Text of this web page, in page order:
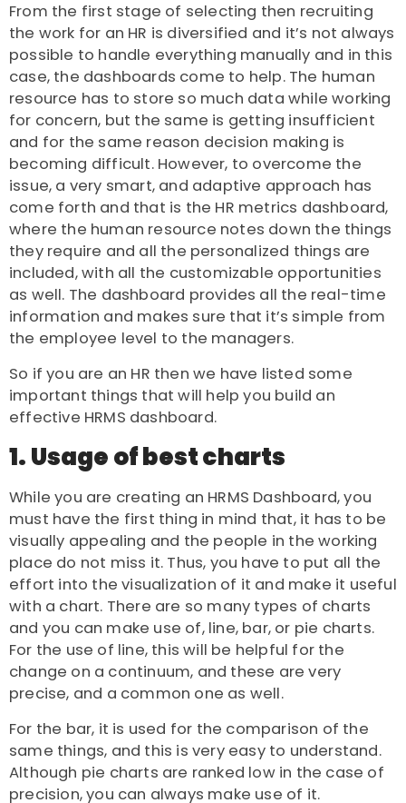
From the first stage of selecting then recruiting
the work for an HR is diversified and it’s not always
possible to handle everything manually and in this
case, the dashboards come to help. The human
resource has to store so much data while working
for concern, but the same is getting insufficient
and for the same reason decision making is
becoming difficult. However, to overcome the
issue, a very smart, and adaptive approach has
come forth and that is the HR metrics dashboard,
where the human resource notes down the things
they require and all the personalized things are
included, with all the customizable opportunities
as well. The dashboard provides all the real-time
information and makes sure that it’s simple from
the employee level to the managers.
So if you are an HR then we have listed some
important things that will help you build an
effective HRMS dashboard.
1. Usage of best charts
While you are creating an HRMS Dashboard, you
must have the first thing in mind that, it has to be
visually appealing and the people in the working
place do not miss it. Thus, you have to put all the
effort into the visualization of it and make it useful
with a chart. There are so many types of charts
and you can make use of, line, bar, or pie charts.
For the use of line, this will be helpful for the
change on a continuum, and these are very
precise, and a common one as well.
For the bar, it is used for the comparison of the
same things, and this is very easy to understand.
Although pie charts are ranked low in the case of
precision, you can always make use of it.